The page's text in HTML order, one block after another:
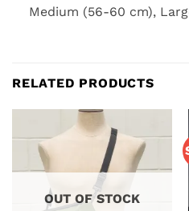
Medium (56-60 cm),
RELATED PRODUCTS
OUT OF STOCK